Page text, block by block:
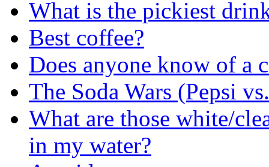
What is the pickiest
Best coffee?
Does anyone know of a
The Soda Wars (Pepsi
What are those white/
in my water?